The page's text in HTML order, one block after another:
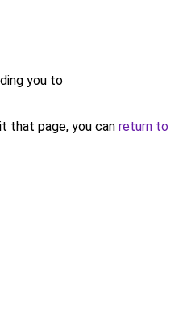
you to
that page, you can return to